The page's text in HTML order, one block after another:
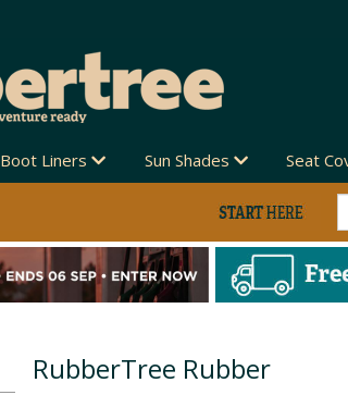
Boot Liners Sun Shades Seat
RubberTree Rubber